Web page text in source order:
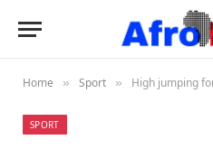
Home » Sport » High jumping for joy:
SPORT